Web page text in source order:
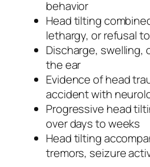
behavior
Head tilting
lethargy, or refusal
Discharge, swelling,
the ear
Evidence of head
accident with
Progressive head
over days to weeks
Head tilting
tremors, seizure